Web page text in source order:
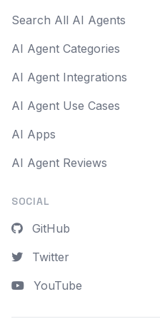
Search All AI Agents
AI Agent Categories
AI Agent Integrations
AI Agent Use Cases
AI Apps
AI Agent Reviews
SOCIAL
GitHub
Twitter
YouTube